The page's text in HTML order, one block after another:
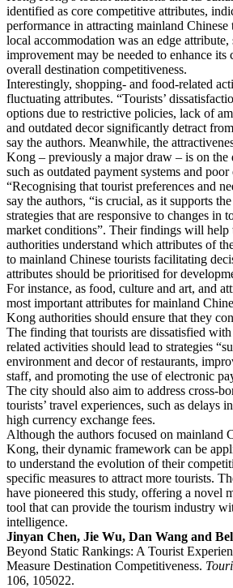
identified as core competitive attributes,
performance in attracting mainland Chinese
local accommodation was an edge attribute,
improvement may be needed to enhance its
overall destination competitiveness.
Interestingly, shopping- and food-related
fluctuating attributes. “Tourists’
options due to restrictive policies, lack of
and outdated decor significantly detract
say the authors. Meanwhile, the
Kong – previously a major draw – is on the
such as outdated payment systems and
“Recognising that tourist preferences and
say the authors, “is crucial, as it supports
strategies that are responsive to changes in
market conditions”. Their findings will help
authorities understand which attributes of
to mainland Chinese tourists facilitating
attributes should be prioritised for
For instance, as food, culture and art, and
most important attributes for mainland
Kong authorities should ensure that they
The finding that tourists are dissatisfied
related activities should lead to strategies
environment and decor of restaurants,
staff, and promoting the use of electronic
The city should also aim to address cross-
tourists’ travel experiences, such as delays
high currency exchange fees.
Although the authors focused on mainland
Kong, their dynamic framework can be
to understand the evolution of their
specific measures to attract more tourists.
have pioneered this study, offering a novel
tool that can provide the tourism industry
intelligence.
Jinyan Chen, Jie Wu, Dan Wang and
Beyond Static Rankings: A Tourist
Measure Destination Competitiveness.
106, 105022.